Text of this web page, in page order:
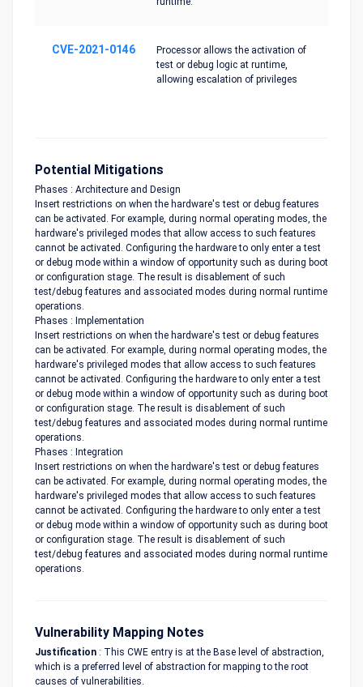
CVE-2021-0146
Processor allows the activation of
test or debug logic at runtime,
allowing escalation of privileges
Potential Mitigations
Phases : Architecture and Design
Insert restrictions on when the hardware's test or debug features
can be activated. For example, during normal operating modes, the
hardware's privileged modes that allow access to such features
cannot be activated. Configuring the hardware to only enter a test
or debug mode within a window of opportunity such as during boot
or configuration stage. The result is disablement of such
test/debug features and associated modes during normal runtime
operations.
Phases : Implementation
Insert restrictions on when the hardware's test or debug features
can be activated. For example, during normal operating modes, the
hardware's privileged modes that allow access to such features
cannot be activated. Configuring the hardware to only enter a test
or debug mode within a window of opportunity such as during boot
or configuration stage. The result is disablement of such
test/debug features and associated modes during normal runtime
operations.
Phases : Integration
Insert restrictions on when the hardware's test or debug features
can be activated. For example, during normal operating modes, the
hardware's privileged modes that allow access to such features
cannot be activated. Configuring the hardware to only enter a test
or debug mode within a window of opportunity such as during boot
or configuration stage. The result is disablement of such
test/debug features and associated modes during normal runtime
operations.
Vulnerability Mapping Notes
Justification : This CWE entry is at the Base level of abstraction,
which is a preferred level of abstraction for mapping to the root
causes of vulnerabilities.